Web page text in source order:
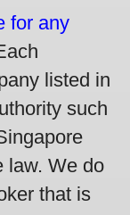
for any
listed in
such
law. We do
that is